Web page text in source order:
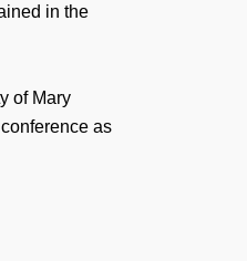
in the
of Mary
as